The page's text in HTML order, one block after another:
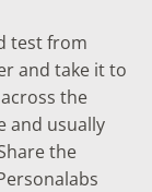
test from
and take it to
the
and usually
the